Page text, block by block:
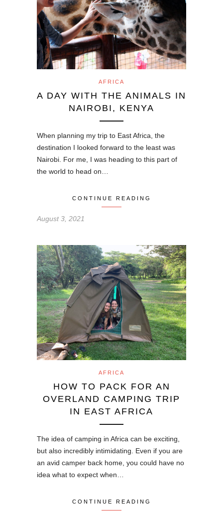
AFRICA
A DAY WITH THE ANIMALS IN
NAIROBI, KENYA
When planning my trip to East Africa, the
destination I looked forward to the least was
Nairobi. For me, I was heading to this part of
the world to head on…
CONTINUE READING
August 3, 2021
AFRICA
HOW TO PACK FOR AN
OVERLAND CAMPING TRIP
IN EAST AFRICA
The idea of camping in Africa can be exciting,
but also incredibly intimidating. Even if you are
an avid camper back home, you could have no
idea what to expect when…
CONTINUE READING